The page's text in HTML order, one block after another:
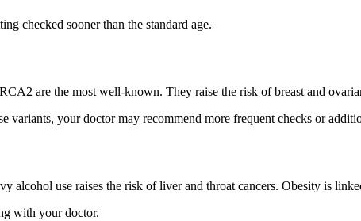
checked sooner than the standard age.
are the most well-known. They raise the risk of breast and
your doctor may recommend more frequent checks or
alcohol use raises the risk of liver and throat cancers. Obesity is
with your doctor.